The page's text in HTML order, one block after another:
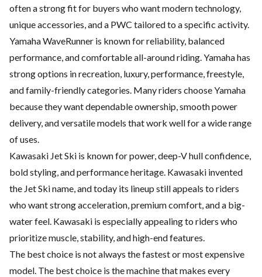
often a strong fit for buyers who want modern technology,
unique accessories, and a PWC tailored to a specific activity.
Yamaha WaveRunner is known for reliability, balanced
performance, and comfortable all-around riding. Yamaha has
strong options in recreation, luxury, performance, freestyle,
and family-friendly categories. Many riders choose Yamaha
because they want dependable ownership, smooth power
delivery, and versatile models that work well for a wide range
of uses.
Kawasaki Jet Ski is known for power, deep-V hull confidence,
bold styling, and performance heritage. Kawasaki invented
the Jet Ski name, and today its lineup still appeals to riders
who want strong acceleration, premium comfort, and a big-
water feel. Kawasaki is especially appealing to riders who
prioritize muscle, stability, and high-end features.
The best choice is not always the fastest or most expensive
model. The best choice is the machine that makes every